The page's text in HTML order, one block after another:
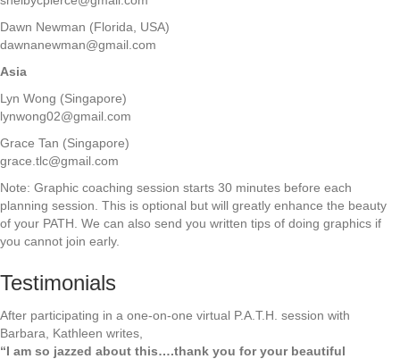
Dawn Newman (Florida, USA)
dawnanewman@gmail.com
Asia
Lyn Wong (Singapore)
lynwong02@gmail.com
Grace Tan (Singapore)
grace.tlc@gmail.com
Note: Graphic coaching session starts 30 minutes before each
planning session. This is optional but will greatly enhance the beauty
of your PATH. We can also send you written tips of doing graphics if
you cannot join early.
Testimonials
After participating in a one-on-one virtual P.A.T.H. session with
Barbara, Kathleen writes,
“I am so jazzed about this….thank you for your beautiful